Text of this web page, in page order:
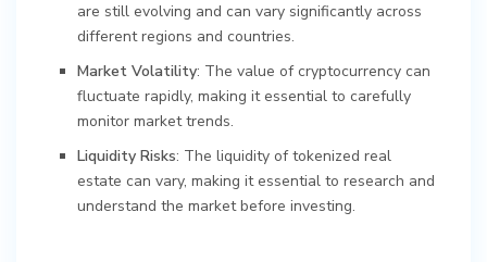
are still evolving and can vary significantly across
different regions and countries.
Market Volatility: The value of cryptocurrency can
fluctuate rapidly, making it essential to carefully
monitor market trends.
Liquidity Risks: The liquidity of tokenized real
estate can vary, making it essential to research and
understand the market before investing.